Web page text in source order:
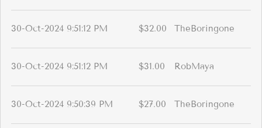
30-Oct-2024 9:51:12 PM $32.00 TheBoringone
30-Oct-2024 9:51:12 PM $31.00 RobMaya
30-Oct-2024 9:50:39 PM $27.00 TheBoringone